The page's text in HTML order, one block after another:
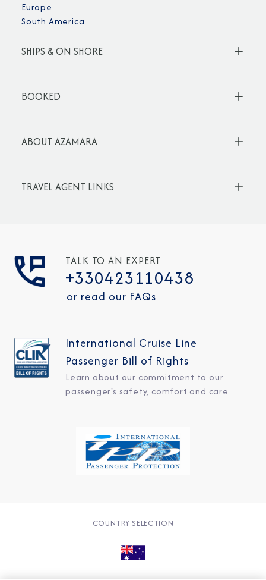
Europe
South America
SHIPS & ON SHORE
BOOKED
ABOUT AZAMARA
TRAVEL AGENT LINKS
TALK TO AN EXPERT
+330423110438
or read our FAQs
International Cruise Line
Passenger Bill of Rights
Learn about our commitment to our
passenger's safety, comfort and care
COUNTRY SELECTION